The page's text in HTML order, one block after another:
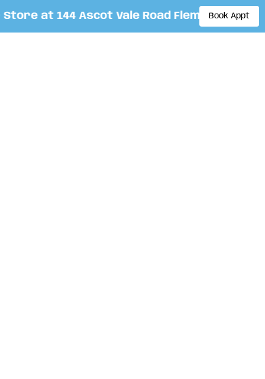
at 144 Ascot Vale Road Flemington. By
Book Appt